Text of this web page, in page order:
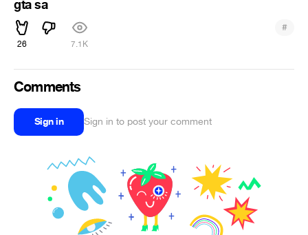
gta sa
26 7.1K
#
Comments
Sign in Sign in to post your comment